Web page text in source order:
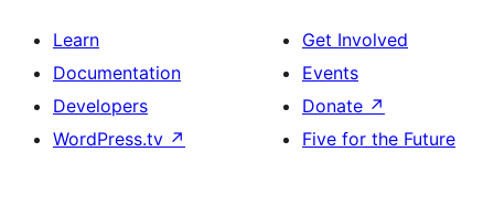
Learn
Documentation
Developers
WordPress.tv ↗
Get Involved
Events
Donate ↗
Five for the Future